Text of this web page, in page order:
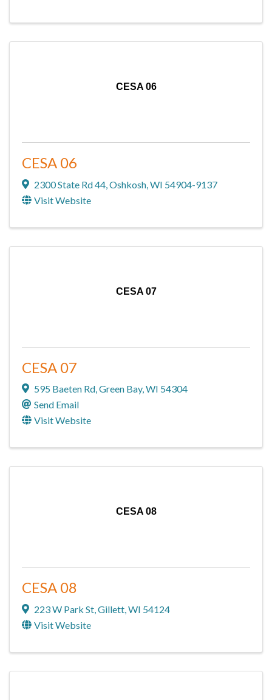
CESA 06
CESA 06
2300 State Rd 44 Oshkosh WI 54904-9137
Visit Website
CESA 07
CESA 07
595 Baeten Rd,Green Bay,WI 54304
Send Email
Visit Website
CESA 08
CESA 08
223 W Park St,Gillett,WI 54124
Visit Website